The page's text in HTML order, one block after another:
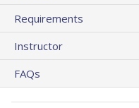
Requirements
Instructor
FAQs